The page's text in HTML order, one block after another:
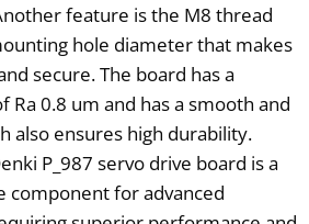
feature is the M8 thread
hole diameter that makes
secure. The board has a
Ra 0.8 um and has a smooth and
also ensures high durability.
P_987 servo drive board is a
component for advanced